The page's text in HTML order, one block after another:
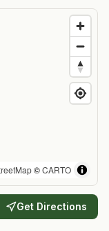
©CARTO
Get Directions